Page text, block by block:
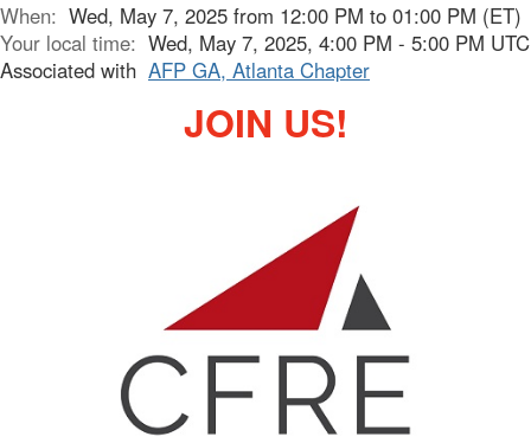
When: Wed, May 7, 2025 from 12:00 PM to 01:00 PM (ET)
Your local time: Wed, May 7, 2025, 4:00 PM - 5:00 PM UTC
Associated with AFP GA, Atlanta Chapter
JOIN US!